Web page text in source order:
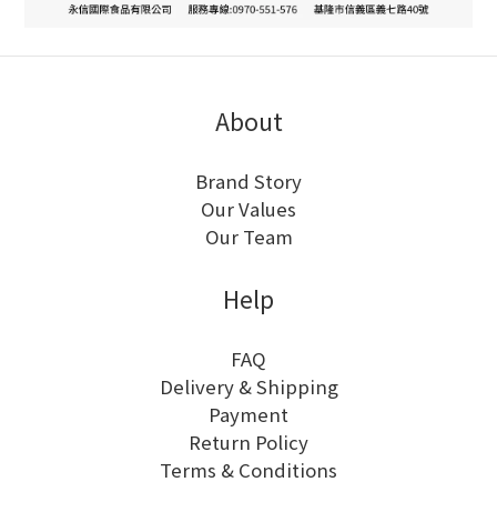
About
Brand Story
Our Values
Our Team
Help
FAQ
Delivery & Shipping
Payment
Return Policy
Terms & Conditions